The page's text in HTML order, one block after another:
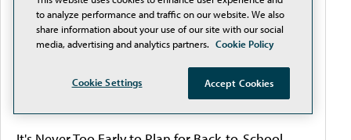
to analyze performance and traffic on our website. We also
share information about your use of our site with our social
media, advertising and analytics partners. Cookie Policy
Cookie Settings Accept Cookies